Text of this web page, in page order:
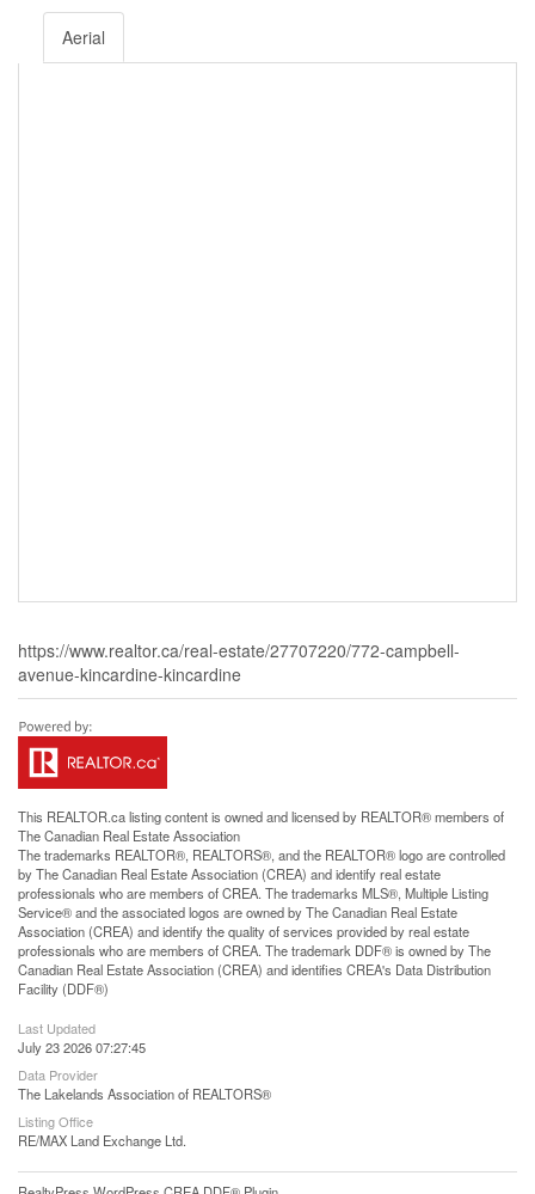
Aerial
https://www.realtor.ca/real-estate/27707220/772-campbell-
avenue-kincardine-kincardine
This REALTOR.calisting content is owned and licensed by REALTOR® members of
TheCanadian Real Estate Association
The trademarks REALTOR®, REALTORS®, and the REALTOR® logo are controlled
by The Canadian Real Estate Association (CREA) and identify real estate
professionals who are members of CREA. The trademarks MLS®, Multiple Listing
Service® and the associated logos are owned by The Canadian Real Estate
Association (CREA) and identify the quality of services provided by real estate
professionals who are members of CREA. The trademark DDF® is owned by The
Canadian Real Estate Association (CREA) and identifies CREA's Data Distribution
Facility (DDF®)
Last Updated
July 23 2026 07:27:45
Data Provider
The Lakelands Association of REALTORS®
Listing Office
RE/MAX Land Exchange Ltd.